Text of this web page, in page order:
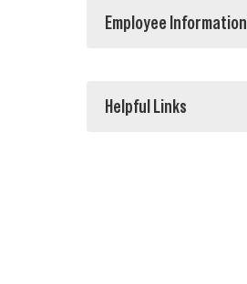
Employee Information
Helpful Links